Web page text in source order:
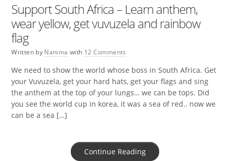
Support South Africa – Learn anthem,
wear yellow, get vuvuzela and rainbow
flag
Written by Nanima with 12 Comments
We need to show the world whose boss in South Africa. Get
your Vuvuzela, get your hard hats, get your flags and sing
the anthem at the top of your lungs… we can be tops. Did
you see the world cup in korea, it was a sea of red.. now we
can be a sea […]
Continue Reading